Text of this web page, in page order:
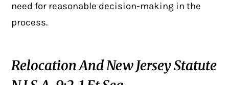
need for reasonable decision-making in the
process.
Relocation And New Jersey Statute